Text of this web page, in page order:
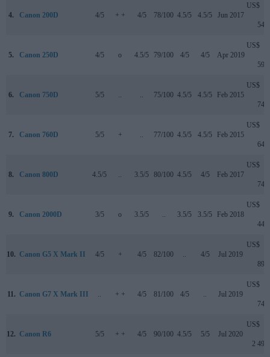
4. Canon 200D 4/5 + + 4/5 78/100 4.5/5 4.5/5 Jun 2017
US$
549
5. Canon 250D 4/5 o 4.5/5 79/100 4/5 4/5 Apr 2019
US$
599
6. Canon 750D 5/5 75/100 4.5/5 4.5/5 Feb 2015
US$
749
7. Canon 760D 5/5 + 77/100 4.5/5 4.5/5 Feb 2015
US$
649
8. Canon 800D 4.5/5 3.5/5 80/100 4.5/5 4/5 Feb 2017
US$
749
9. Canon 2000D 3/5 o 3.5/5 3.5/5 3.5/5 Feb 2018
US$
449
10. Canon G5 X Mark II 4/5 + 4/5 82/100 4/5 Jul 2019
US$
899
11. Canon G7 X Mark III + + 4/5 81/100 4/5 Jul 2019
US$
749
12. Canon R6 5/5 + + 4/5 90/100 4.5/5 5/5 Jul 2020
US$
2 499